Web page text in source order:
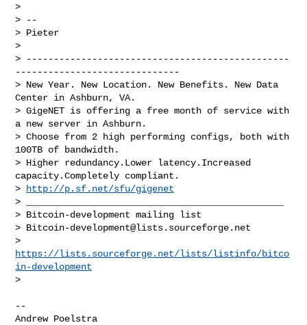
>
> --
> Pieter
>
> ------------------------------------------------
------------------------------
> New Year. New Location. New Benefits. New Data
Center in Ashburn, VA.
> GigeNET is offering a free month of service with
a new server in Ashburn.
> Choose from 2 high performing configs, both with
100TB of bandwidth.
> Higher redundancy.Lower latency.Increased
capacity.Completely compliant.
>
http://p.sf.net/sfu/gigenet
> _______________________________________________
> Bitcoin-development mailing list
> Bitcoin-development@lists.sourceforge.net
https://lists.sourceforge.net/lists/listinfo/bitco
in-development
>
--
Andrew Poelstra